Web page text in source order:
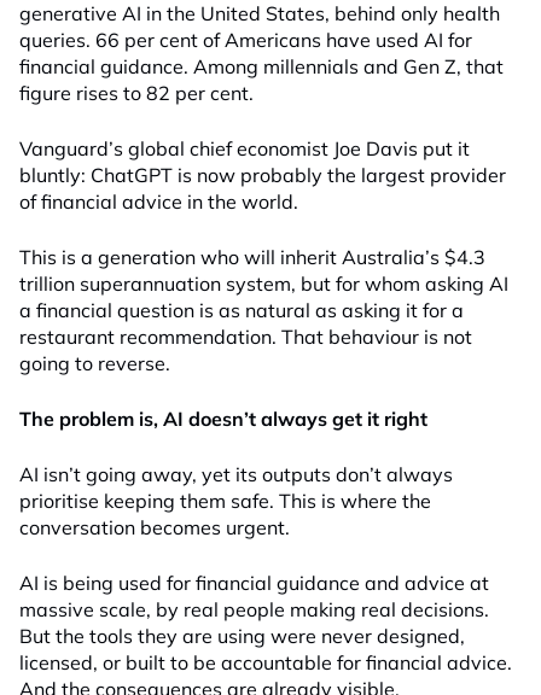
generative AI in the United States, behind only health
queries. 66 per cent of Americans have used AI for
financial guidance. Among millennials and Gen Z, that
figure rises to 82 per cent.
Vanguard’s global chief economist Joe Davis put it
bluntly: ChatGPT is now probably the largest provider
of financial advice in the world.
This is a generation who will inherit Australia’s $4.3
trillion superannuation system, but for whom asking AI
a financial question is as natural as asking it for a
restaurant recommendation. That behaviour is not
going to reverse.
The problem is, AI doesn’t always get it right
AI isn’t going away, yet its outputs don’t always
prioritise keeping them safe. This is where the
conversation becomes urgent.
AI is being used for financial guidance and advice at
massive scale, by real people making real decisions.
But the tools they are using were never designed,
licensed, or built to be accountable for financial advice.
And the consequences are already visible.